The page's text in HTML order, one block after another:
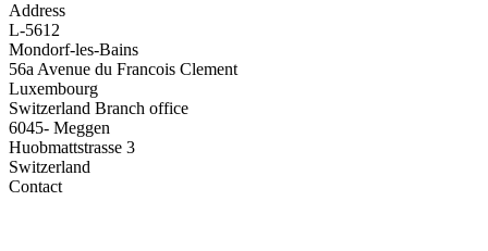
Address
L-5612
Mondorf-les-Bains
56a Avenue du Francois Clement
Luxembourg
Switzerland Branch office
6045- Meggen
Huobmattstrasse 3
Switzerland
Contact